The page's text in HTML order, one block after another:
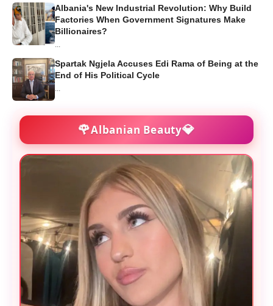
Albania's New Industrial Revolution: Why Build
Factories When Government Signatures Make
Billionaires?
...
Spartak Ngjela Accuses Edi Rama of Being at the
End of His Political Cycle
...
🌹Albanian Beauty💎